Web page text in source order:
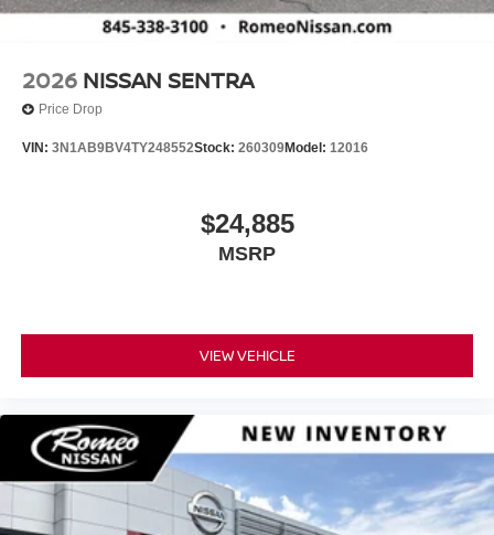
2026 NISSAN SENTRA
Price Drop
VIN: 3N1AB9BV4TY248552Stock: 260309Model: 12016
$24,885
MSRP
VIEW VEHICLE